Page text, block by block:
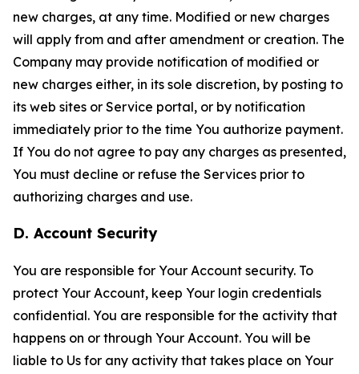
new charges, at any time. Modified or new charges
will apply from and after amendment or creation. The
Company may provide notification of modified or
new charges either, in its sole discretion, by posting to
its web sites or Service portal, or by notification
immediately prior to the time You authorize payment.
If You do not agree to pay any charges as presented,
You must decline or refuse the Services prior to
authorizing charges and use.
D. Account Security
You are responsible for Your Account security. To
protect Your Account, keep Your login credentials
confidential. You are responsible for the activity that
happens on or through Your Account. You will be
liable to Us for any activity that takes place on Your